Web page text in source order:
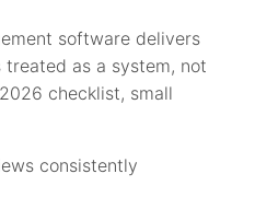
software delivers
treated as a system, not
checklist, small
consistently